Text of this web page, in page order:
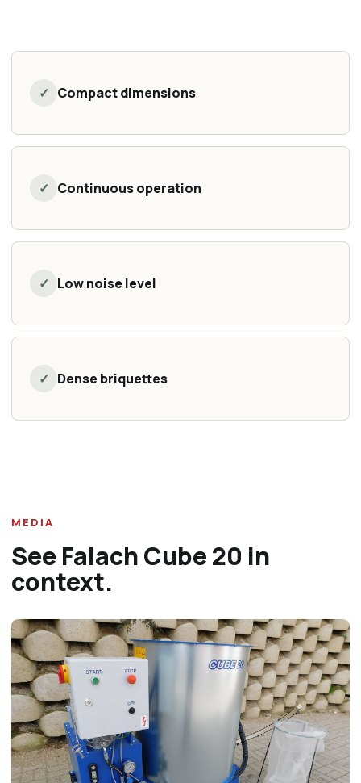
✓ Compact dimensions
✓ Continuous operation
✓ Low noise level
✓ Dense briquettes
MEDIA
See Falach Cube 20 in
context.